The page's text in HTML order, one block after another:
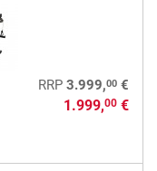
RRP 3.999,00€
1.999,00€